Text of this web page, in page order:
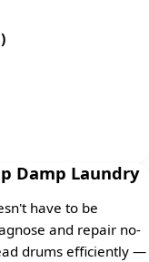
Damp Laundry
have to be
and repair no-
drums efficiently —